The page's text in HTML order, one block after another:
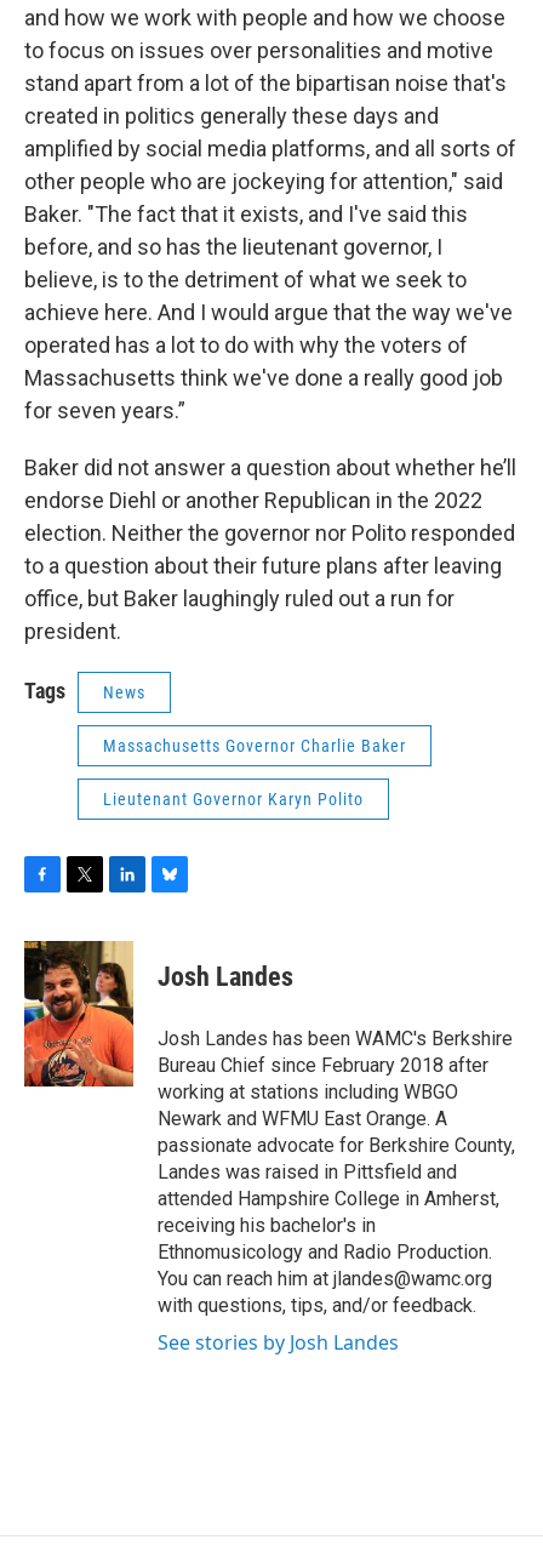
and how we work with people and how we choose
to focus on issues over personalities and motive
stand apart from a lot of the bipartisan noise that's
created in politics generally these days and
amplified by social media platforms, and all sorts of
other people who are jockeying for attention," said
Baker. "The fact that it exists, and I've said this
before, and so has the lieutenant governor, I
believe, is to the detriment of what we seek to
achieve here. And I would argue that the way we've
operated has a lot to do with why the voters of
Massachusetts think we've done a really good job
for seven years.”
Baker did not answer a question about whether he’ll
endorse Diehl or another Republican in the 2022
election. Neither the governor nor Polito responded
to a question about their future plans after leaving
office, but Baker laughingly ruled out a run for
president.
Tags News
Massachusetts Governor Charlie Baker
Lieutenant Governor Karyn Polito
c
e
b
o
o
k
i
t
t
e
r
n
k
e
d
I
n
sJosh Landes
Josh Landes has been WAMC's Berkshire
Bureau Chief since February 2018 after
working at stations including WBGO
Newark and WFMU East Orange. A
passionate advocate for Berkshire County,
Landes was raised in Pittsfield and
attended Hampshire College in Amherst,
receiving his bachelor's in
Ethnomusicology and Radio Production.
You can reach him at jlandes@wamc.org
with questions, tips, and/or feedback.
See stories by Josh Landes